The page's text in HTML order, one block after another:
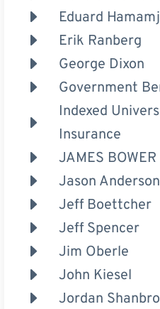
Eduard
Erik Ranberg
George Dixon
Government
Indexed
Insurance
JAMES BOWER
Jason Anderson
Jeff Boettcher
Jeff Spencer
Jim Oberle
John Kiesel
Jordan